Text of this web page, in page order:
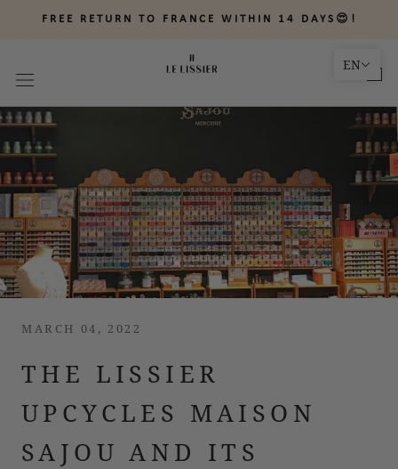
FREE RETURN TO FRANCE WITHIN 14 DAYS😍!
MARCH 04, 2022
THE LISSIER
UPCYCLES MAISON
SAJOU AND ITS
EN